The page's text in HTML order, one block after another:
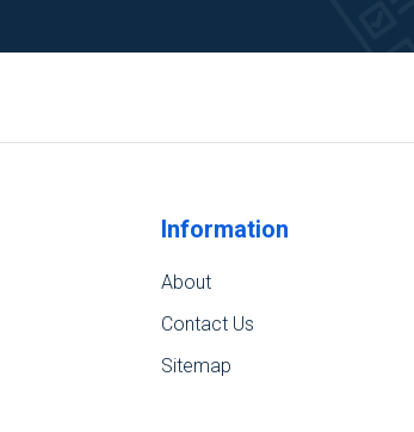
Information
About
Contact Us
Sitemap